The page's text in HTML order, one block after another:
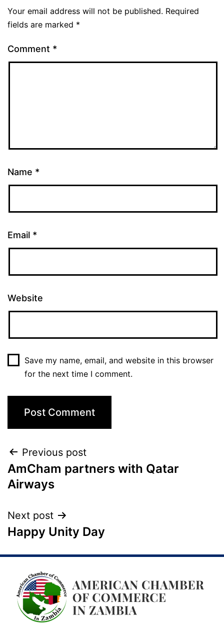
Your email address will not be published. Required
fields are marked *
Comment *
Name *
Email *
Website
Save my name, email, and website in this browser
for the next time I comment.
Previous post
AmCham partners with Qatar
Airways
Next post
Happy Unity Day